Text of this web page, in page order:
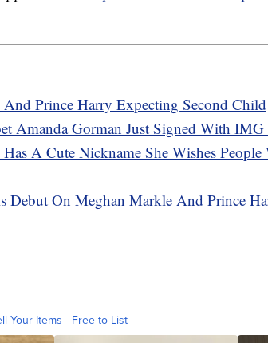
Prince Harry Expecting Second Child
Amanda Gorman Just Signed With
A Cute Nickname She Wishes
Debut On Meghan Markle And Prince
Your Items - Free to List